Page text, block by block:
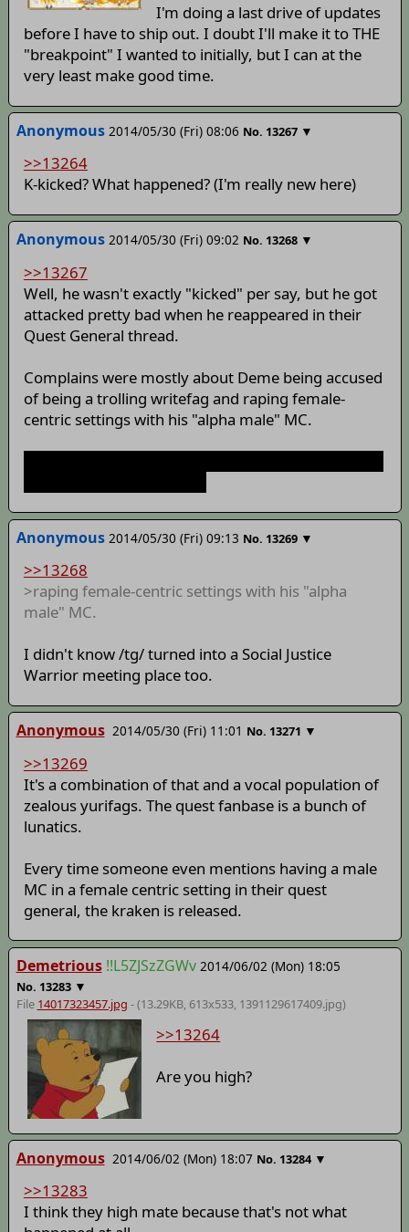
I'm doing a last drive of updates
before I have to ship out. I doubt I'll make it to THE
"breakpoint" I wanted to initially, but I can at the
very least make good time.
Anonymous 2014/05/30 (Fri) 08:06 No. 13267 ▼
>>13264
K-kicked? What happened? (I'm really new here)
Anonymous 2014/05/30 (Fri) 09:02 No. 13268 ▼
>>13267
Well, he wasn't exactly "kicked" per say, but he got
attacked pretty bad when he reappeared in their
Quest General thread.
Complains were mostly about Deme being accused
of being a trolling writefag and raping female-
centric settings with his "alpha male" MC.
Anonymous 2014/05/30 (Fri) 09:13 No. 13269 ▼
>>13268
>raping female-centric settings with his "alpha
male" MC.
I didn't know /tg/ turned into a Social Justice
Warrior meeting place too.
Anonymous 2014/05/30 (Fri) 11:01 No. 13271 ▼
>>13269
It's a combination of that and a vocal population of
zealous yurifags. The quest fanbase is a bunch of
lunatics.
Every time someone even mentions having a male
MC in a female centric setting in their quest
general, the kraken is released.
Demetrious !!L5ZJSzZGWv 2014/06/02 (Mon) 18:05
No. 13283 ▼
File 14017323457.jpg - (13.29KB, 613x533, 1391129617409.jpg)
>>13264
Are you high?
Anonymous 2014/06/02 (Mon) 18:07 No. 13284 ▼
>>13283
I think they high mate because that's not what